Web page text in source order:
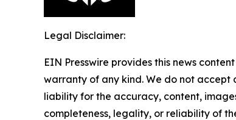
Legal Disclaimer:
EIN Presswire provides this news
warranty of any kind. We do not accept
liability for the accuracy, content,
completeness, legality, or reliability of